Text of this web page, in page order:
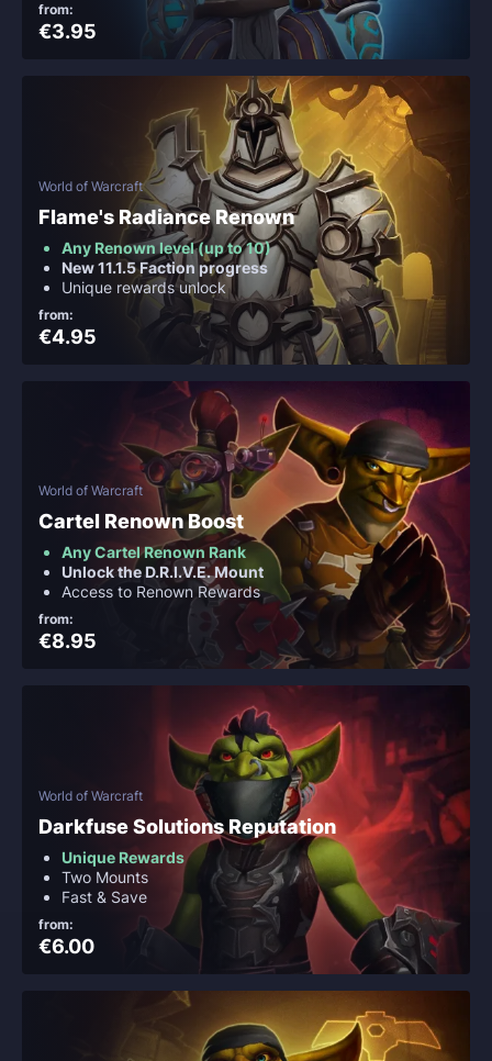
from:
€3.95
World of Warcraft
Flame's Radiance Renown
Any Renown level (up to 10)
New 11.1.5 Faction progress
Unique rewards unlock
from:
€4.95
World of Warcraft
Cartel Renown Boost
Any Cartel Renown Rank
Unlock the D.R.I.V.E. Mount
Access to Renown Rewards
from:
€8.95
World of Warcraft
Darkfuse Solutions Reputation
Unique Rewards
Two Mounts
Fast & Save
from:
€6.00